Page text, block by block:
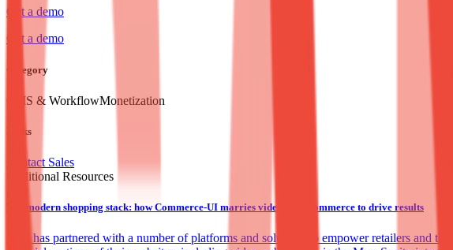
Get a demo
Get a demo
Category
CMS & WorkflowMonetization
Links
Contact Sales
Additional Resources
The modern shopping stack: how Commerce-UI marries video and ecommerce to drive results
Mux has partnered with a number of platforms and solutions to empower retailers and